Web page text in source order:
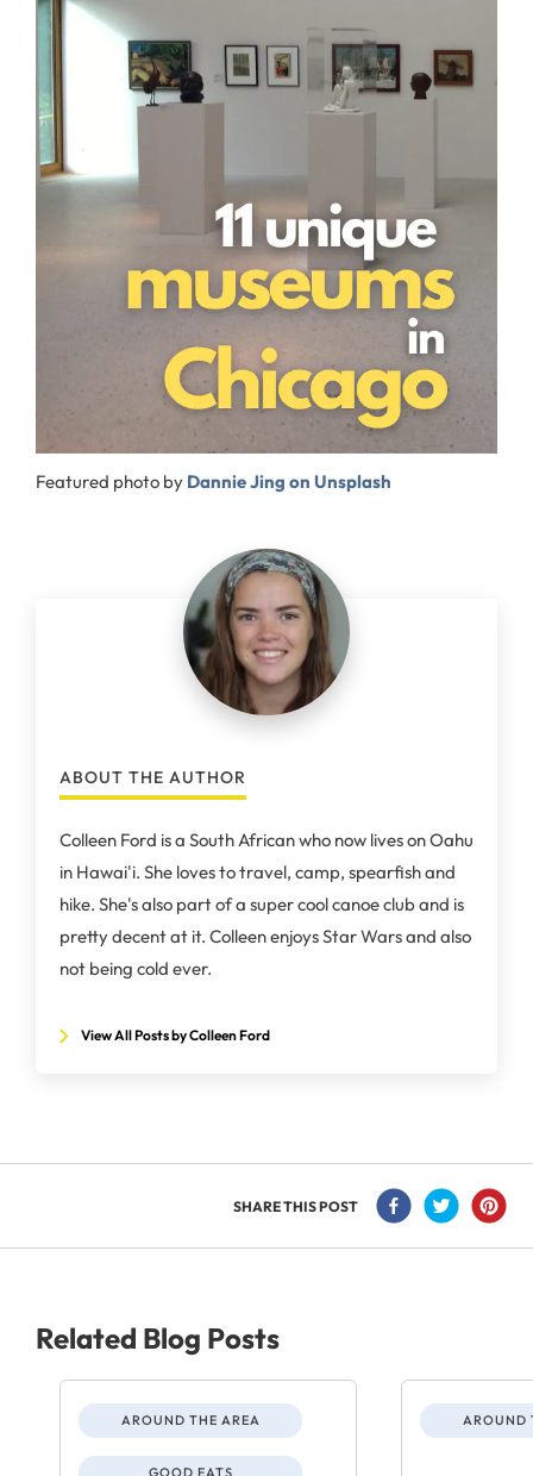
Featured photo by Dannie Jing on Unsplash
ABOUT THE AUTHOR
Colleen Ford is a South African who now lives on Oahu
in Hawai'i. She loves to travel, camp, spearfish and
hike. She's also part of a super cool canoe club and is
pretty decent at it. Colleen enjoys Star Wars and also
not being cold ever.
View All Posts by Colleen Ford
SHARE THIS POST
Related Blog Posts
AROUND THE AREA AROUND